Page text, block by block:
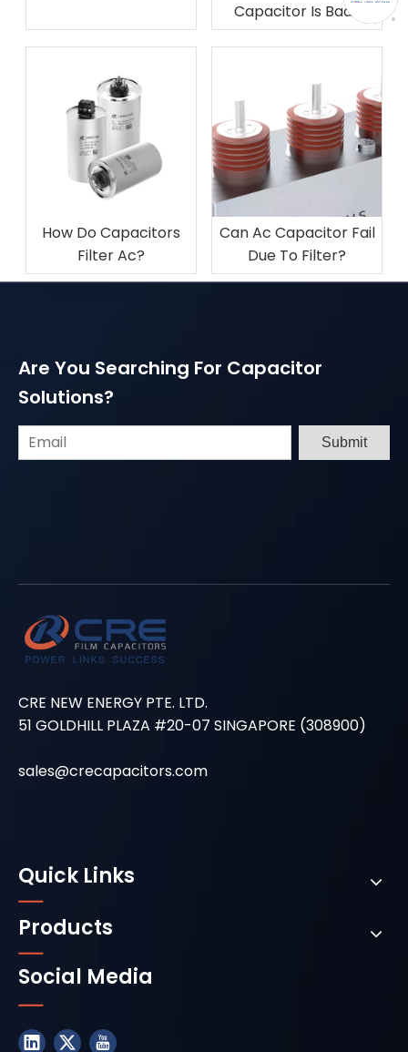
Capacitor Is Bad​?
How Do Capacitors
Filter Ac?
Can Ac Capacitor Fail
Due To Filter​?
Are You Searching For Capacitor
Solutions?
Submit
CRE NEW ENERGY PTE. LTD.
51 GOLDHILL PLAZA #20-07 SINGAPORE (308900)
sales@crecapacitors.com
Quick Links
Products
Social Media